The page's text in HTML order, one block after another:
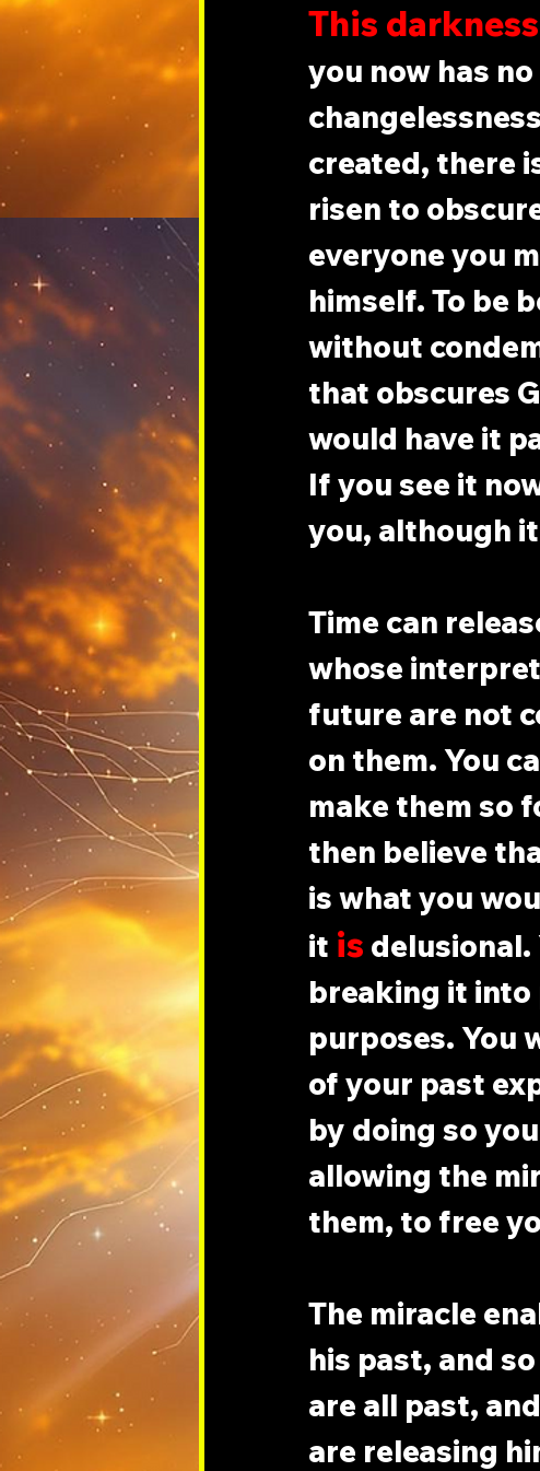
This
you now has
created, there
risen to
everyone you
himself. To be
without
that obscures
would have it
If you see it
you, although
Time can
whose
future are not
on them. You
make them so
then believe
is what you
it is
breaking it
purposes. You
of your past
by doing so
allowing the
them, to free
The miracle
his past, and
are all past,
are releasing